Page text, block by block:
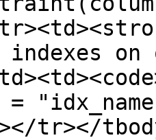
indexes
=
tr></